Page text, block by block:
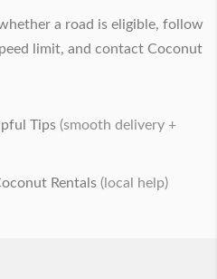
a road is eligible, follow
limit, and contact Coconut
Tips (smooth delivery +
Rentals (local help)